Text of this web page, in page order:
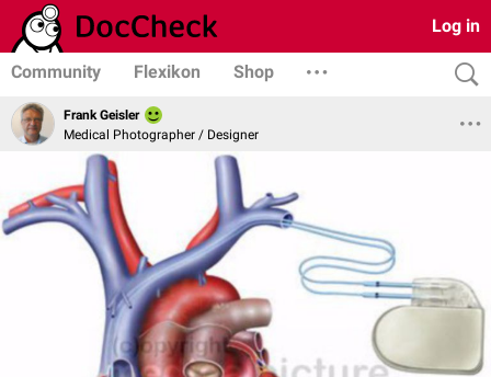
Log in
Community Flexikon Shop
Frank Geisler
Medical Photographer / Designer